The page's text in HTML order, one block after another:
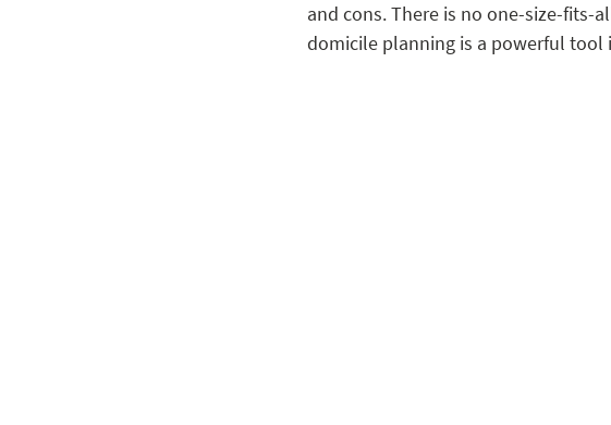
and cons. There is no one-size-
domicile planning is a powerful tool